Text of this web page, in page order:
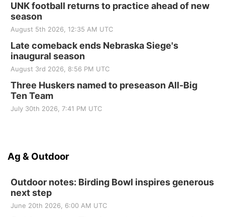
UNK football returns to practice ahead of new
season
August 5th 2026, 12:35 AM UTC
Late comeback ends Nebraska Siege's
inaugural season
August 3rd 2026, 8:56 PM UTC
Three Huskers named to preseason All-Big
Ten Team
July 30th 2026, 7:41 PM UTC
Ag & Outdoor
Outdoor notes: Birding Bowl inspires generous
next step
June 20th 2026, 6:00 AM UTC